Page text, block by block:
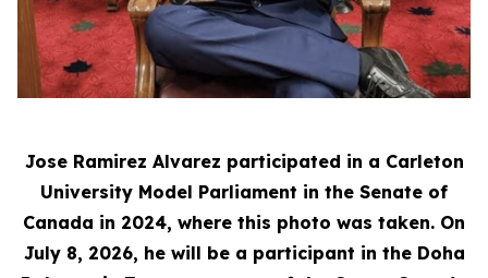
Jose Ramirez Alvarez participated in a Carleton
University Model Parliament in the Senate of
Canada in 2024, where this photo was taken. On
July 8, 2026, he will be a participant in the Doha